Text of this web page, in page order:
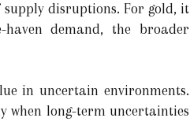
disruptions. For gold, it
demand, the broader
in uncertain environments.
when long-term uncertainties